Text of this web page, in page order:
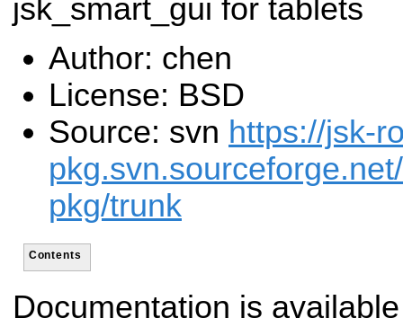
jsk_smart_gui for tablets
Author: chen
License: BSD
Source: svn https://jsk-
pkg/trunk
Contents
Documentation is